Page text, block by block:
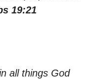
19:21
all things God